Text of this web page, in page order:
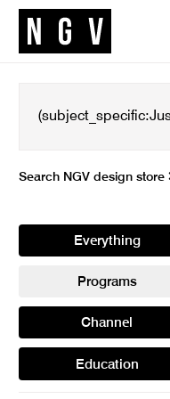
Search NGV design store
Everything
Programs
Channel
Education